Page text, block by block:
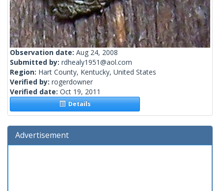
Observation date: Aug 24, 2008
Submitted by: rdhealy1951@aol.com
Region: Hart County, Kentucky, United States
Verified by: rogerdowner
Verified date: Oct 19, 2011
Details
Advertisement